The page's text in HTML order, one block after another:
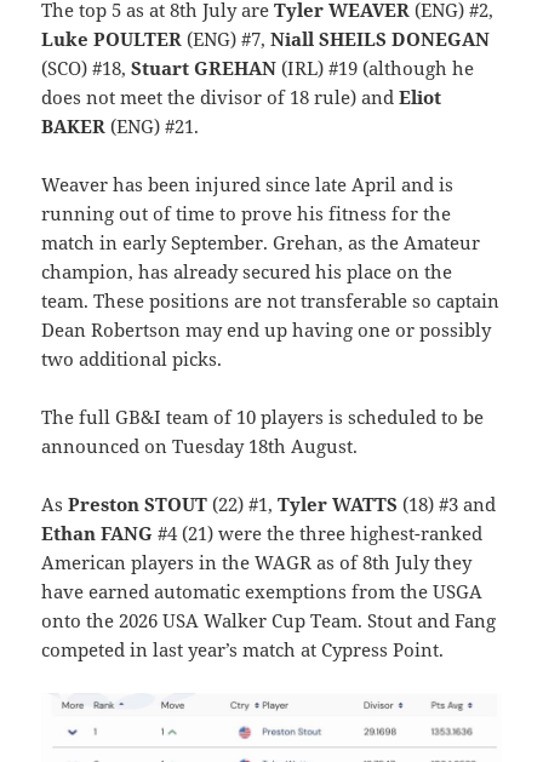
The top 5 as at 8th July areTyler WEAVER (ENG) #2,
Luke POULTER (ENG) #7,Niall SHEILS DONEGAN
(SCO) #18,Stuart GREHAN (IRL) #19 (although he
does not meet the divisor of 18 rule) andEliot
BAKER (ENG) #21.
Weaver has been injured since late April and is
running out of time to prove his fitness for the
match in early September. Grehan, as the Amateur
champion, has already secured his place on the
team. These positions are not transferable so captain
Dean Robertson may end up having one or possibly
two additional picks.
The full GB&I team of 10 players is scheduled to be
announced on Tuesday 18th August.
AsPreston STOUT (22) #1,Tyler WATTS (18) #3 and
Ethan FANG #4 (21) were the three highest-ranked
American players in the WAGR as of 8th July they
have earned automatic exemptions from the USGA
onto the 2026 USA Walker Cup Team. Stout and Fang
competed in last year’s match at Cypress Point.